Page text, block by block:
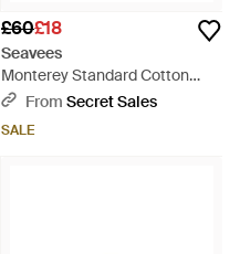
£60£18
Seavees
Monterey Standard Cotton
Canvas Off Trainers - Black
From Secret Sales
SALE